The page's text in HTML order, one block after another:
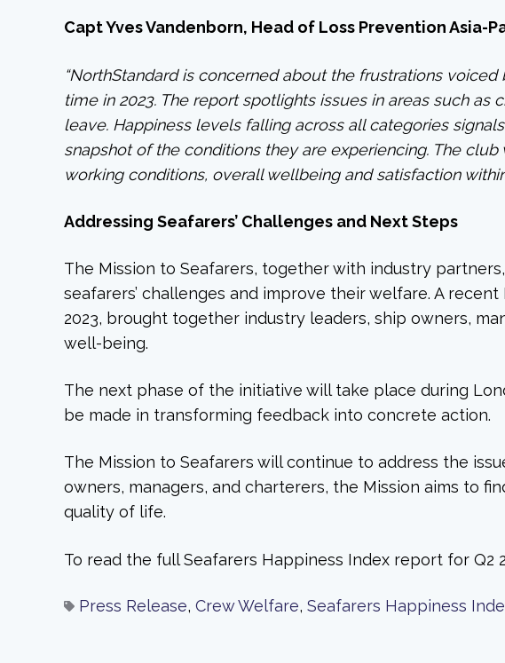
Capt Yves Vandenborn, Head of Loss Prevention Asia-
“NorthStandard is concerned about the frustrations
time in 2023. The report spotlights issues in areas such
leave. Happiness levels falling across all categories
snapshot of the conditions they are experiencing. The
working conditions, overall wellbeing and satisfaction
Addressing Seafarers’ Challenges and Next Steps
The Mission to Seafarers, together with industry
seafarers’ challenges and improve their welfare. A
2023, brought together industry leaders, ship owners,
well-being.
The next phase of the initiative will take place during
be made in transforming feedback into concrete action.
The Mission to Seafarers will continue to address the
owners, managers, and charterers, the Mission aims to
quality of life.
To read the full Seafarers Happiness Index report for Q2
Press Release, Crew Welfare, Seafarers Happiness